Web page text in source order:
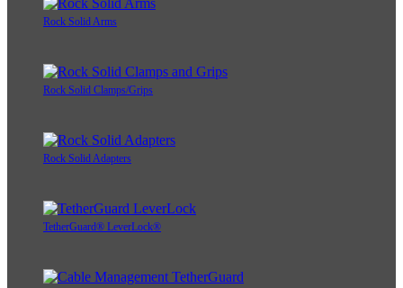
Rock Solid Arms
Rock Solid Clamps/Grips
Rock Solid Adapters
TetherGuard® LeverLock®